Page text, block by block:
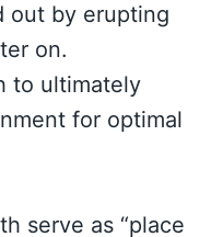
out by erupting
on.
to ultimately
for optimal
serve as “place